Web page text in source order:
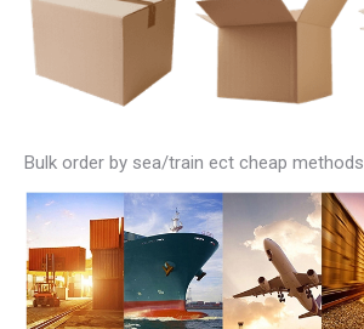
Bulk order by sea/train ect cheap methods